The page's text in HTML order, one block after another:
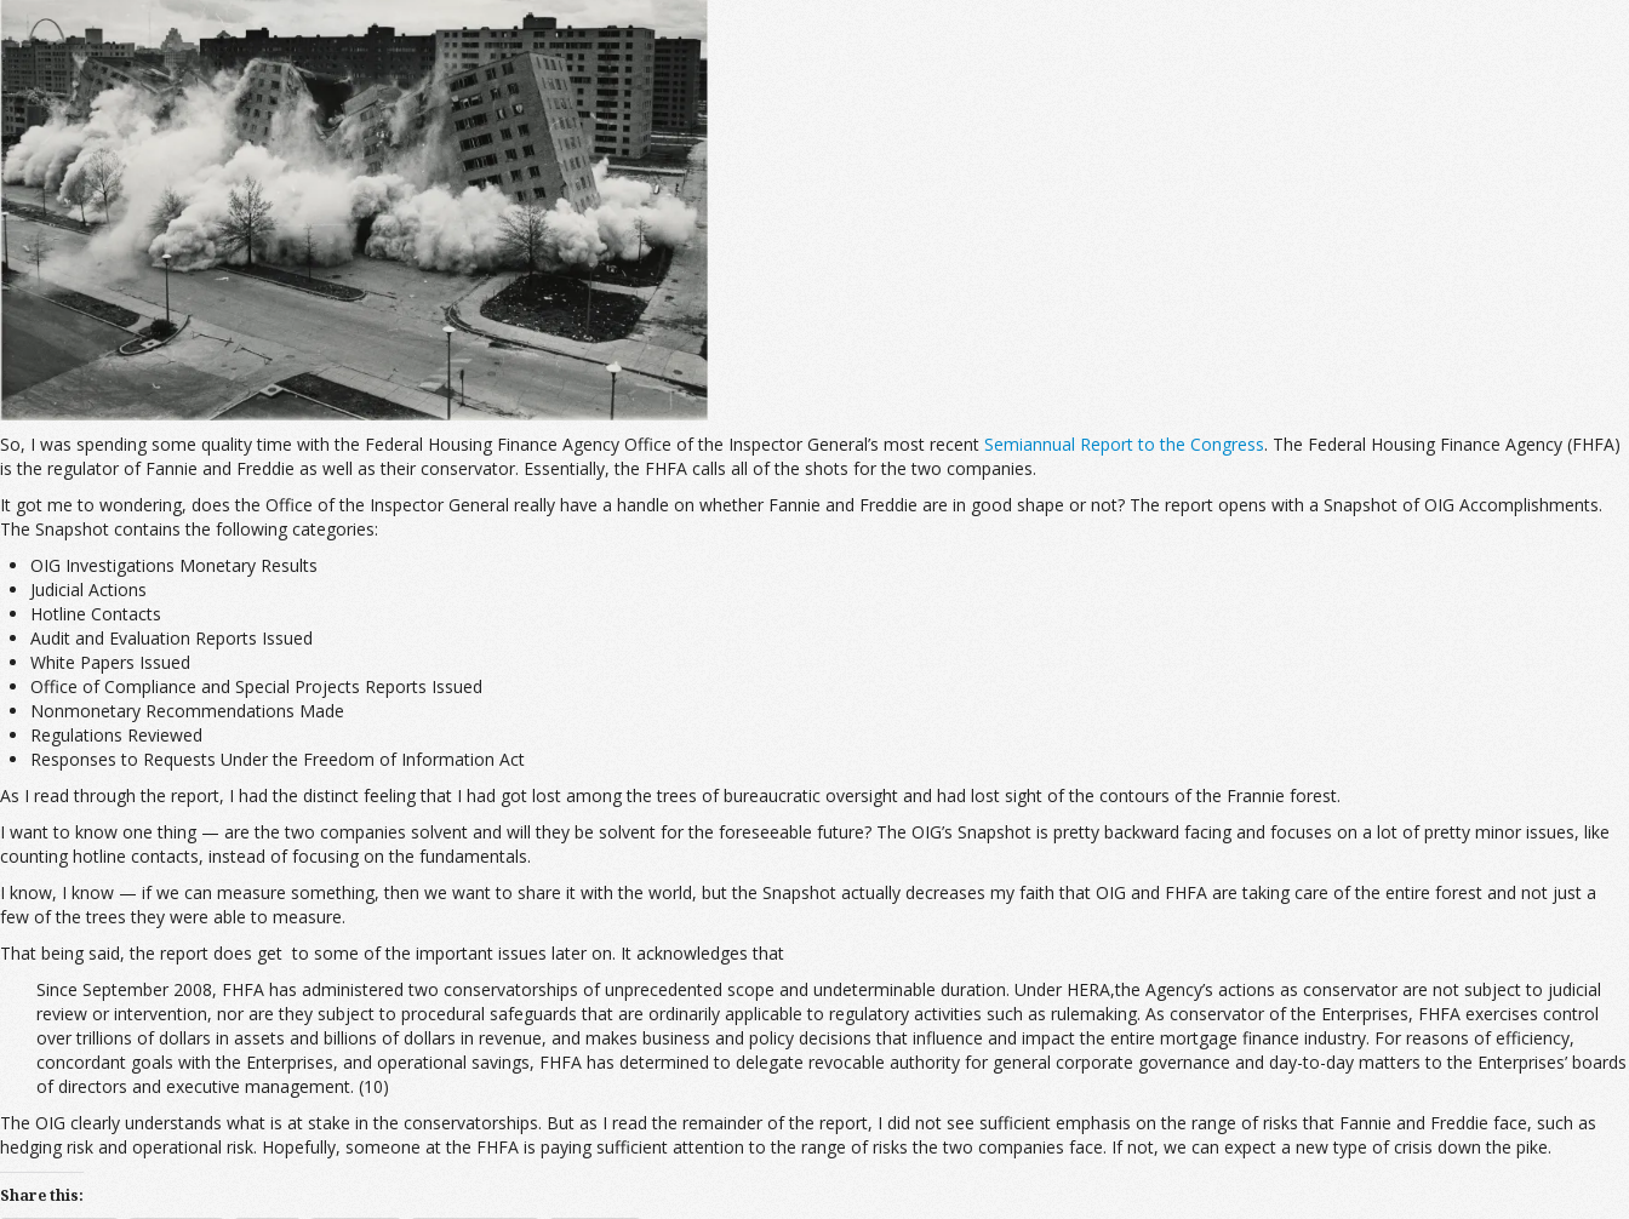
So, I was spending some quality time with the Federal Housing Finance Agency Office of the Inspector General’s most recent Semiannual Report to the Congress. The Federal Housing Finance Agency (FHFA)
is the regulator of Fannie and Freddie as well as their conservator. Essentially, the FHFA calls all of the shots for the two companies.
It got me to wondering, does the Office of the Inspector General really have a handle on whether Fannie and Freddie are in good shape or not? The report opens with a Snapshot of OIG Accomplishments.
The Snapshot contains the following categories:
OIG Investigations Monetary Results
Judicial Actions
Hotline Contacts
Audit and Evaluation Reports Issued
White Papers Issued
Office of Compliance and Special Projects Reports Issued
Nonmonetary Recommendations Made
Regulations Reviewed
Responses to Requests Under the Freedom of Information Act
As I read through the report, I had the distinct feeling that I had got lost among the trees of bureaucratic oversight and had lost sight of the contours of the Frannie forest.
I want to know one thing — are the two companies solvent and will they be solvent for the foreseeable future? The OIG’s Snapshot is pretty backward facing and focuses on a lot of pretty minor issues, like
counting hotline contacts, instead of focusing on the fundamentals.
I know, I know — if we can measure something, then we want to share it with the world, but the Snapshot actually decreases my faith that OIG and FHFA are taking care of the entire forest and not just a
few of the trees they were able to measure.
That being said, the report does get to some of the important issues later on. It acknowledges that
Since September 2008, FHFA has administered two conservatorships of unprecedented scope and undeterminable duration. Under HERA,the Agency’s actions as conservator are not subject to judicial
review or intervention, nor are they subject to procedural safeguards that are ordinarily applicable to regulatory activities such as rulemaking. As conservator of the Enterprises, FHFA exercises control
over trillions of dollars in assets and billions of dollars in revenue, and makes business and policy decisions that influence and impact the entire mortgage finance industry. For reasons of efficiency,
concordant goals with the Enterprises, and operational savings, FHFA has determined to delegate revocable authority for general corporate governance and day-to-day matters to the Enterprises’ boards
of directors and executive management. (10)
The OIG clearly understands what is at stake in the conservatorships. But as I read the remainder of the report, I did not see sufficient emphasis on the range of risks that Fannie and Freddie face, such as
hedging risk and operational risk. Hopefully, someone at the FHFA is paying sufficient attention to the range of risks the two companies face. If not, we can expect a new type of crisis down the pike.
Share this: